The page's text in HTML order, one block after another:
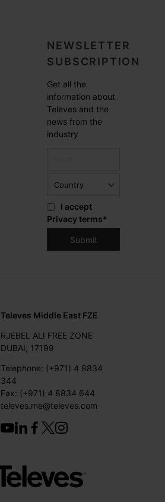
NEWSLETTER
SUBSCRIPTION
Get all the
information about
Televes and the
news from the
industry
I accept
Privacy terms*
Televes Middle East FZE
RJEBEL ALI FREE ZONE
DUBAI, 17199
Telephone: (+971) 4 8834
344
Fax: (+971) 4 8834 644
televes.me@televes.com